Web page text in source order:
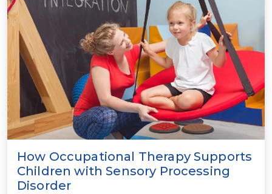
How Occupational Therapy Supports
Children with Sensory Processing
Disorder